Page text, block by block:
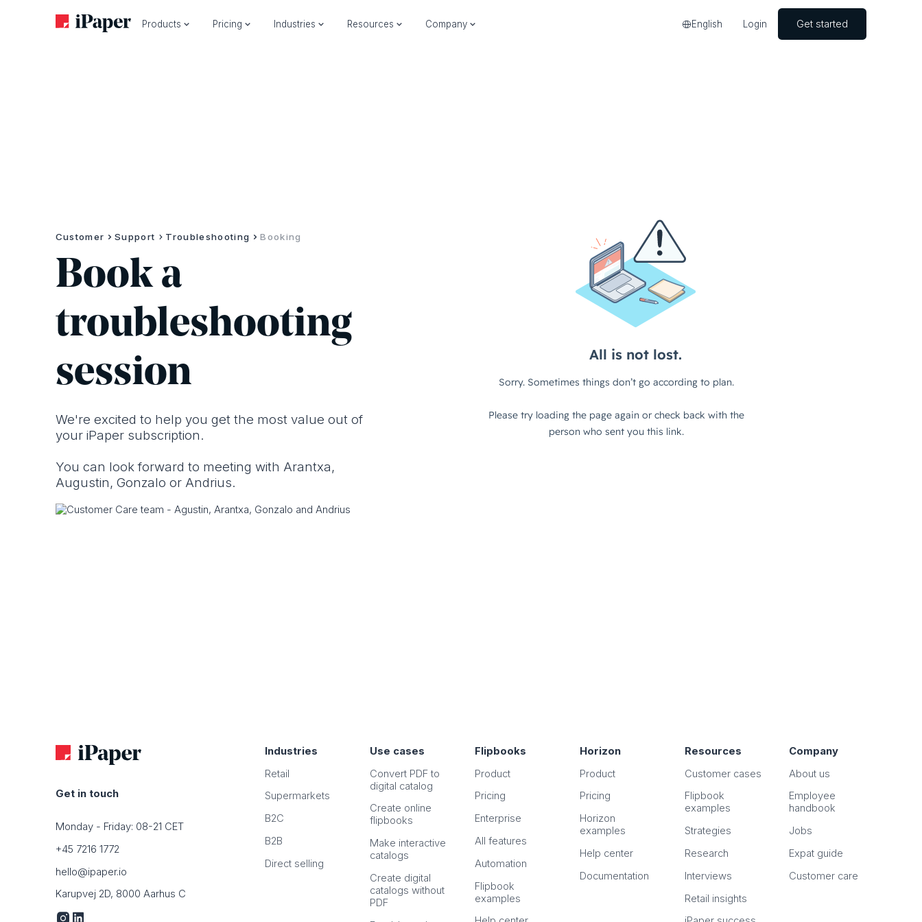
Products Pricing Industries Resources Company English Login Get started
Customer Support Troubleshooting Booking
Book a
troublesho oting
session
We're excited to help you get the most value out of
your i Paper subscription.
You can look forward to meeting with Arantxa,
Augustin, Gonzalo or Andrius.
Get in touch
Monday - Friday: 08-21 CET
+45 7216 1772
hello@ipaper.io
Karupvej 2D, 8000 Aarhus C
Industries
Retail
Supermarkets
B2C
B2B
Direct selling
Use cases
Convert PDF to
digital catalog
Create online
flipbooks
Make interactive
catalogs
Create digital
catalogs without
PDF
Flipbooks
Product
Pricing
Enterprise
All features
Automation
Flipbook
examples
Horizon
Product
Pricing
Horizon
examples
Help center
Documentation
Resources
Customer cases
Flipbook
examples
Strategies
Research
Interviews
Retail insights
Company
About us
Employee
handbook
Jobs
Expat guide
Customer care